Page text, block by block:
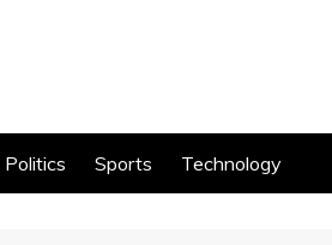
Politics Sports Technology